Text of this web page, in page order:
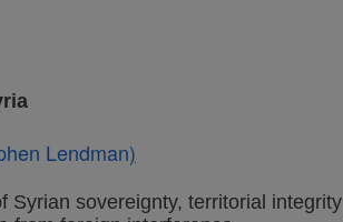
Lendman)
Syrian sovereignty, territorial integrity